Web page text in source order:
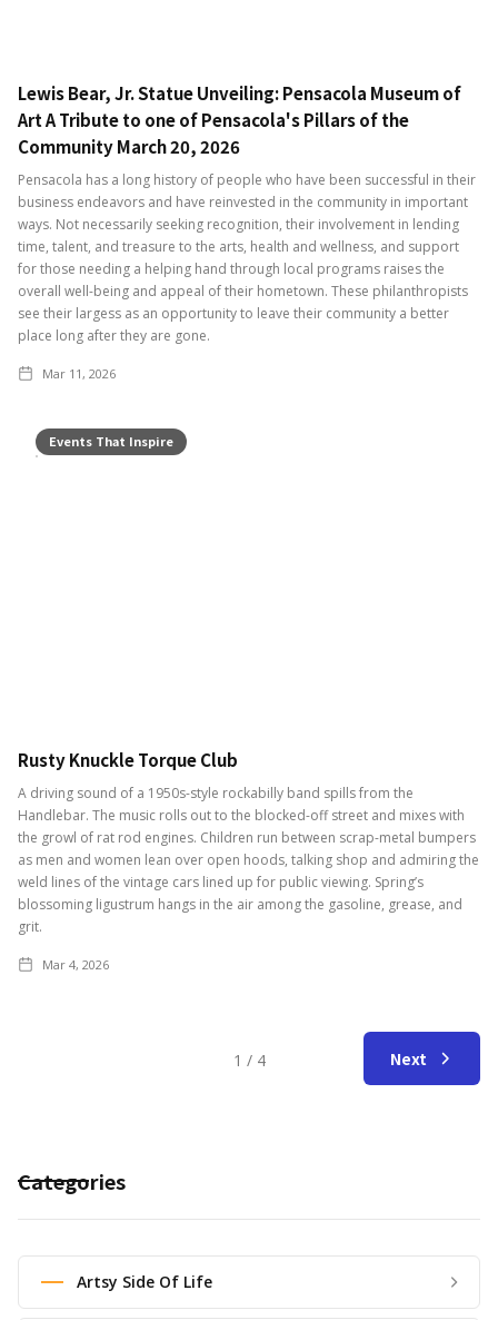
Lewis Bear, Jr. Statue Unveiling: Pensacola Museum of
Art A Tribute to one of Pensacola's Pillars of the
Community March 20, 2026
Pensacola has a long history of people who have been successful in their
business endeavors and have reinvested in the community in important
ways. Not necessarily seeking recognition, their involvement in lending
time, talent, and treasure to the arts, health and wellness, and support
for those needing a helping hand through local programs raises the
overall well-being and appeal of their hometown. These philanthropists
see their largess as an opportunity to leave their community a better
place long after they are gone.
Mar 11, 2026
Events That Inspire
Rusty Knuckle Torque Club
A driving sound of a 1950s-style rockabilly band spills from the
Handlebar. The music rolls out to the blocked-off street and mixes with
the growl of rat rod engines. Children run between scrap-metal bumpers
as men and women lean over open hoods, talking shop and admiring the
weld lines of the vintage cars lined up for public viewing. Spring’s
blossoming ligustrum hangs in the air among the gasoline, grease, and
grit.
Mar 4, 2026
1 / 4 Next
Categories
Artsy Side Of Life